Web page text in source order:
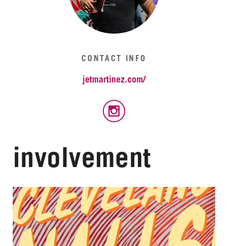
CONTACT INFO
jetmartinez.com/
involvement